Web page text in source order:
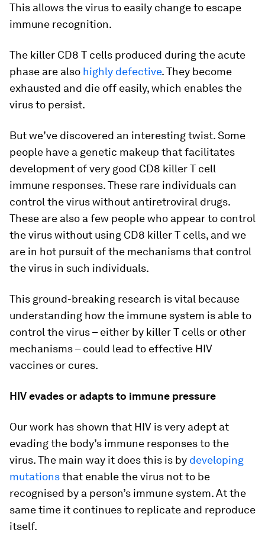
This allows the virus to easily change to escape
immune recognition.
The killer CD8 T cells produced during the acute
phase are also highly defective. They become
exhausted and die off easily, which enables the
virus to persist.
But we’ve discovered an interesting twist. Some
people have a genetic makeup that facilitates
development of very good CD8 killer T cell
immune responses. These rare individuals can
control the virus without antiretroviral drugs.
These are also a few people who appear to control
the virus without using CD8 killer T cells, and we
are in hot pursuit of the mechanisms that control
the virus in such individuals.
This ground-breaking research is vital because
understanding how the immune system is able to
control the virus – either by killer T cells or other
mechanisms – could lead to effective HIV
vaccines or cures.
HIV evades or adapts to immune pressure
Our work has shown that HIV is very adept at
evading the body’s immune responses to the
virus. The main way it does this is by developing
mutationsthat enable the virus not to be
recognised by a person’s immune system. At the
same time it continues to replicate and reproduce
itself.